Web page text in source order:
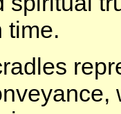
time.